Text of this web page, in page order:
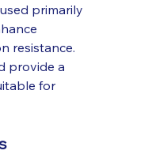
primarily
resistance.
provide a
for